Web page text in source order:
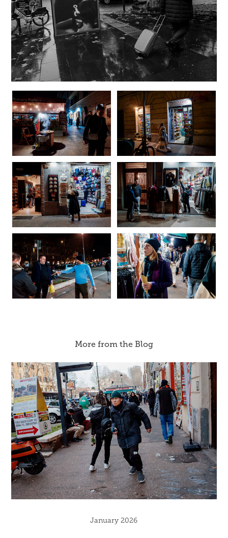
More from the Blog
January 2026